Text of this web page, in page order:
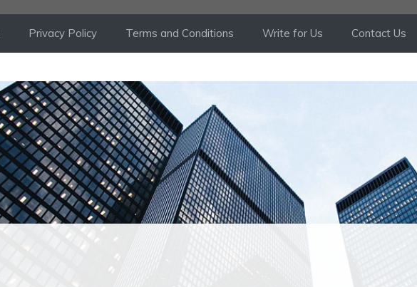
Privacy Policy Terms and Conditions Write for Us Contact Us